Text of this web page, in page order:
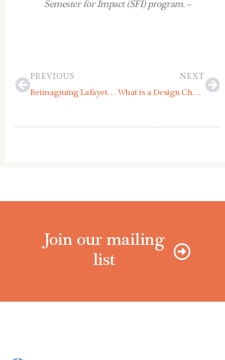
Semester for Impact (SFI) program. –
PREVIOUS
Reimagining Lafayette Road: Highlights from the Hampton Community Design Charrette
NEXT
What is a Design Charrette?
Join our mailing
list